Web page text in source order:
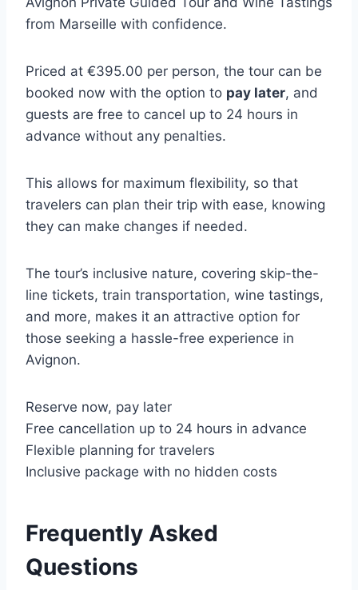
from Marseille with confidence.
Priced at €395.00 per person, the tour can be
booked now with the option to pay later, and
guests are free to cancel up to 24 hours in
advance without any penalties.
This allows for maximum flexibility, so that
travelers can plan their trip with ease, knowing
they can make changes if needed.
The tour’s inclusive nature, covering skip-the-
line tickets, train transportation, wine tastings,
and more, makes it an attractive option for
those seeking a hassle-free experience in
Avignon.
Reserve now, pay later
Free cancellation up to 24 hours in advance
Flexible planning for travelers
Inclusive package with no hidden costs
Frequently Asked
Questions